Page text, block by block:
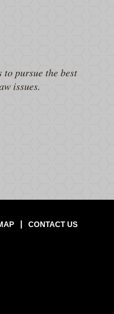
pursue the best
issues.
CONTACT US